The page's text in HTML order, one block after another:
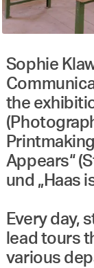
Sophie
the
Appears“
und „Haas
Every day,
lead tours
various